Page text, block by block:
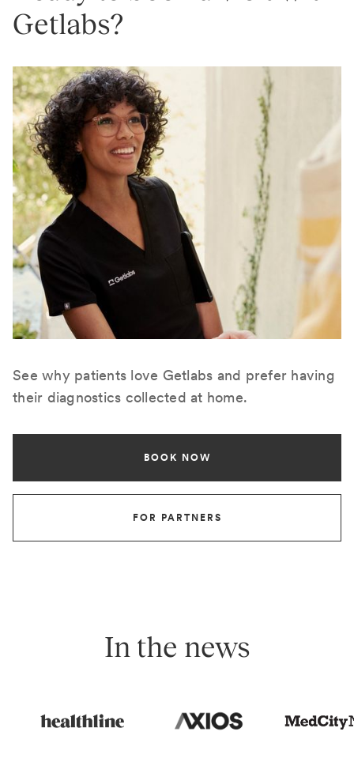
Getlabs?
See why patients love Getlabs and prefer having
their diagnostics collected at home.
BOOK NOW
FOR PARTNERS
In the news